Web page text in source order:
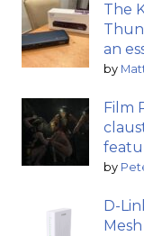
The
an
by
Film
by
D-